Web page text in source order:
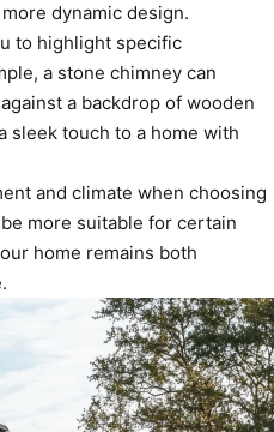
dynamic design.
to highlight specific
a stone chimney can
a backdrop of wooden
sleek touch to a home with
and climate when choosing
more suitable for certain
home remains both